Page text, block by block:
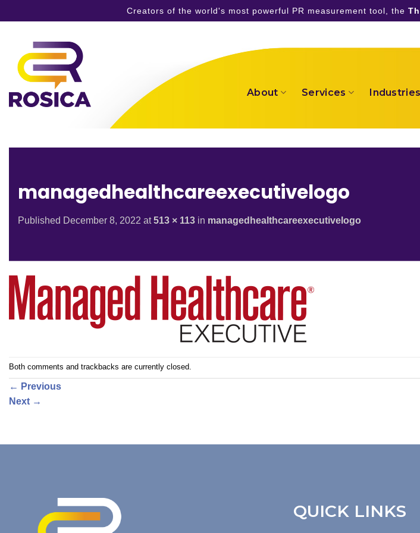
Creators of the world's most powerful PR measurement tool, the
content
About Services Industries
managedhealthcareexecutivelogo
Published December 8, 2022 at513 × 113 in managedhealthcareexecutivelogo
Both comments and trackbacks are currently closed.
← Previous
Next →
QUICK LINKS